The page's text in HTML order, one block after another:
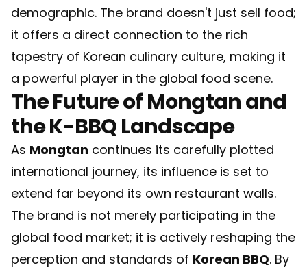
demographic. The brand doesn't just sell food;
it offers a direct connection to the rich
tapestry of Korean culinary culture, making it
a powerful player in the global food scene.
The Future of Mongtan and
the K-BBQ Landscape
As Mongtan continues its carefully plotted
international journey, its influence is set to
extend far beyond its own restaurant walls.
The brand is not merely participating in the
global food market; it is actively reshaping the
perception and standards of Korean BBQ. By